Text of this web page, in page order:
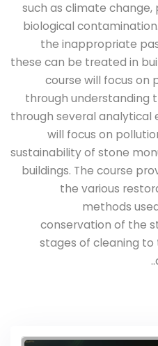
such as climate
biological
the inappropriate
these can be treated in
course will focus on
through understanding
through several analytical
will focus on
sustainability of stone
buildings. The course
the various
methods
conservation of the
stages of cleaning to